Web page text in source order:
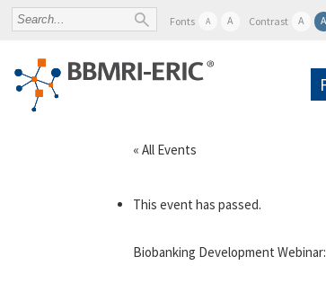
Fonts A A Contrast A A
« All Events
This event has passed.
Biobanking Development